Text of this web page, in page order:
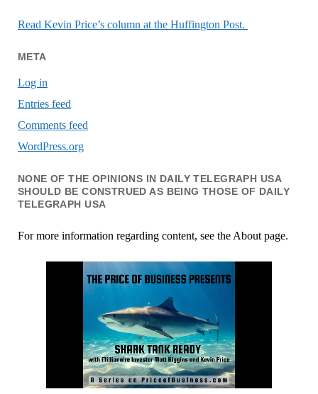
Read Kevin Price’s column at the Huffington Post.
META
Log in
Entries feed
Comments feed
WordPress.org
NONE OF THE OPINIONS IN DAILY TELEGRAPH USA
SHOULD BE CONSTRUED AS BEING THOSE OF DAILY
TELEGRAPH USA
For more information regarding content, see the About page.